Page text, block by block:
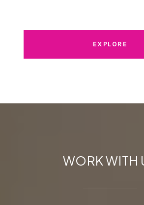
EXPLORE
WORK WITH